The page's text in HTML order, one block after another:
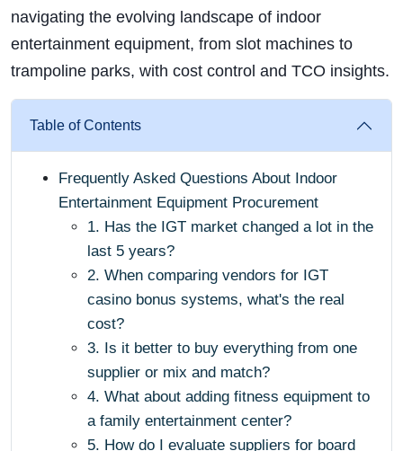
navigating the evolving landscape of indoor
entertainment equipment, from slot machines to
trampoline parks, with cost control and TCO insights.
Table of Contents
Frequently Asked Questions About Indoor
Entertainment Equipment Procurement
1. Has the IGT market changed a lot in the
last 5 years?
2. When comparing vendors for IGT
casino bonus systems, what's the real
cost?
3. Is it better to buy everything from one
supplier or mix and match?
4. What about adding fitness equipment to
a family entertainment center?
5. How do I evaluate suppliers for board